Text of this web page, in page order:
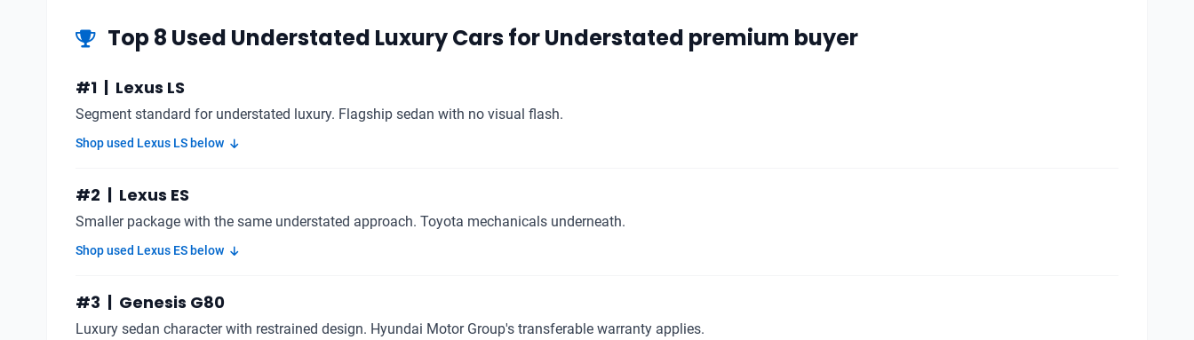
Top 8 Used Understated Luxury Cars for Understated premium buyer
#1 | Lexus LS
Segment standard for understated luxury. Flagship sedan with no visual flash.
Shop used Lexus LS below
#2 | Lexus ES
Smaller package with the same understated approach. Toyota mechanicals underneath.
Shop used Lexus ES below
#3 | Genesis G80
Luxury sedan character with restrained design. Hyundai Motor Group's transferable warranty applies.